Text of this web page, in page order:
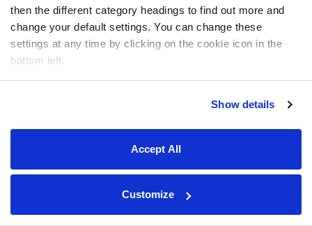
then the different category headings to find out more and
change your default settings. You can change these
settings at any time by clicking on the cookie icon in the
bottom left.
Show details
Accept All
Customize